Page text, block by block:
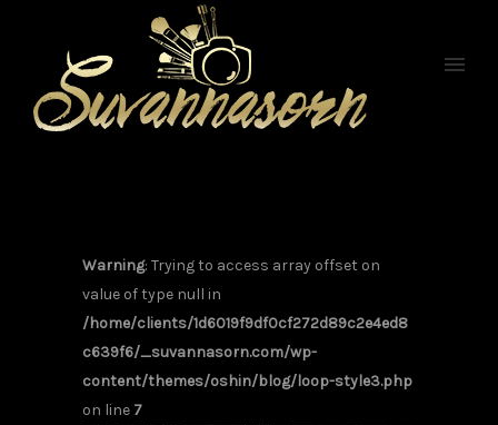
Warning: Trying to access array offset on
value of type null in
/home/clients/1d6019f9df0cf272d89c2e4ed8
c639f6/_suvannasorn.com/wp-
content/themes/oshin/blog/loop-style3.php
on line 7